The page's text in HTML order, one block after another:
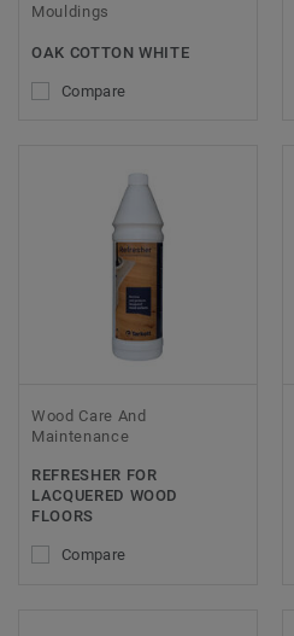
Mouldings
OAK COTTON WHITE
Compare
Wood Care And
Maintenance
REFRESHER FOR
LACQUERED WOOD
FLOORS
Compare